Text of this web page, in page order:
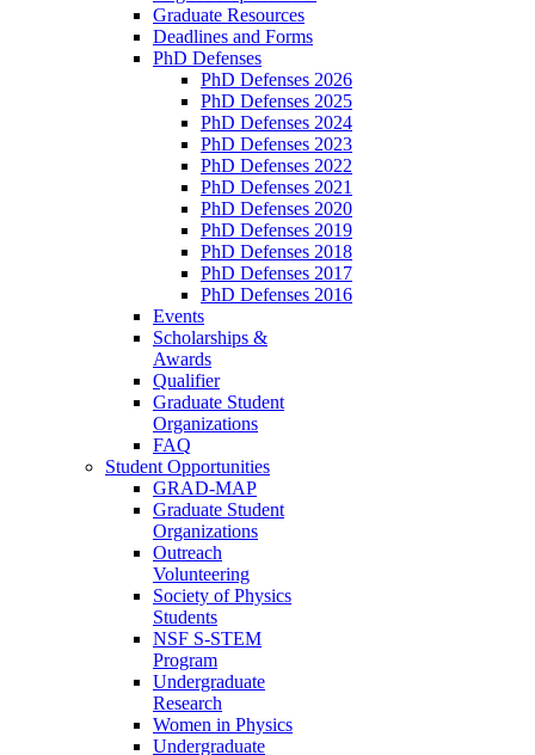
Graduate Resources
Deadlines and Forms
PhD Defenses
PhD Defenses 2026
PhD Defenses 2025
PhD Defenses 2024
PhD Defenses 2023
PhD Defenses 2022
PhD Defenses 2021
PhD Defenses 2020
PhD Defenses 2019
PhD Defenses 2018
PhD Defenses 2017
PhD Defenses 2016
Events
Scholarships &
Awards
Qualifier
Graduate Student
Organizations
FAQ
Student Opportunities
GRAD-MAP
Graduate Student
Organizations
Outreach
Volunteering
Society of Physics
Students
NSF S-STEM
Program
Undergraduate
Research
Women in Physics
Undergraduate